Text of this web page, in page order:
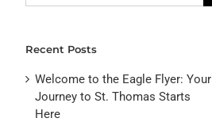
for:
Recent Posts
Welcome to the Eagle Flyer: Your
Journey to St. Thomas Starts
Here